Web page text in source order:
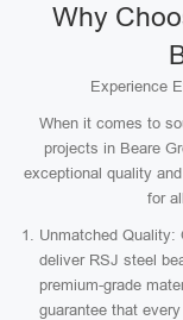
Why
Experience
When it comes to
projects in Beare
exceptional quality
for
Unmatched
deliver RSJ steel
premium-grade
guarantee that